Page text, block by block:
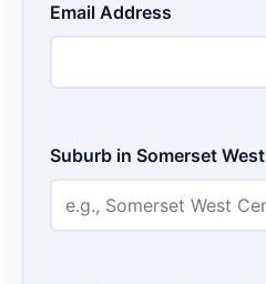
Email Address
Suburb in Somerset West